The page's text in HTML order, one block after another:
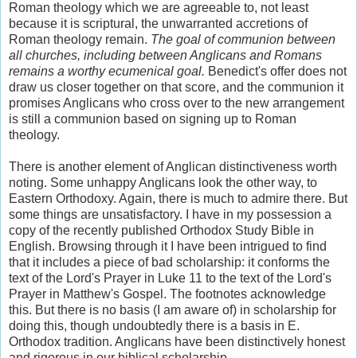
Roman theology which we are agreeable to, not least
because it is scriptural, the unwarranted accretions of
Roman theology remain. The goal of communion between
all churches, including between Anglicans and Romans
remains a worthy ecumenical goal. Benedict's offer does not
draw us closer together on that score, and the communion it
promises Anglicans who cross over to the new arrangement
is still a communion based on signing up to Roman
theology.
There is another element of Anglican distinctiveness worth
noting. Some unhappy Anglicans look the other way, to
Eastern Orthodoxy. Again, there is much to admire there. But
some things are unsatisfactory. I have in my possession a
copy of the recently published Orthodox Study Bible in
English. Browsing through it I have been intrigued to find
that it includes a piece of bad scholarship: it conforms the
text of the Lord's Prayer in Luke 11 to the text of the Lord's
Prayer in Matthew's Gospel. The footnotes acknowledge
this. But there is no basis (I am aware of) in scholarship for
doing this, though undoubtedly there is a basis in E.
Orthodox tradition. Anglicans have been distinctively honest